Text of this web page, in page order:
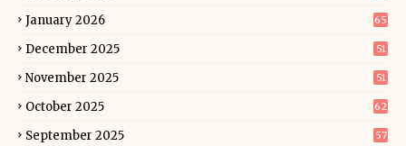
January 2026 65
December 2025 51
November 2025 51
October 2025 62
September 2025 57